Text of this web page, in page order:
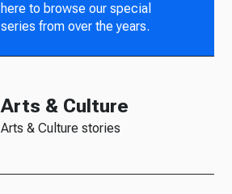
here to browse our special
series from over the years.
Arts & Culture
Arts & Culture stories